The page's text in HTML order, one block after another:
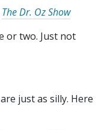
The Dr. Oz Show
or two. Just not
just as silly. Here